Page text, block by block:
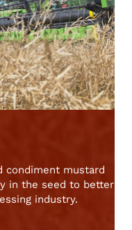
condiment mustard
in the seed to better
industry.